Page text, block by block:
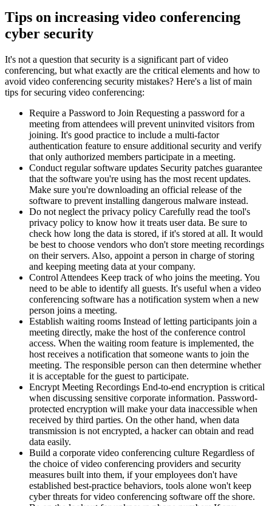
Tips on increasing video conferencing
cyber security
It's not a question that security is a significant part of video
conferencing, but what exactly are the critical elements and how to
avoid video conferencing security mistakes? Here's a list of main
tips for securing video conferencing:
Require a Password to Join Requesting a password for a
meeting from attendees will prevent uninvited visitors from
joining. It's good practice to include a multi-factor
authentication feature to ensure additional security and verify
that only authorized members participate in a meeting.
Conduct regular software updates Security patches guarantee
that the software you're using has the most recent updates.
Make sure you're downloading an official release of the
software to prevent installing dangerous malware instead.
Do not neglect the privacy policy Carefully read the tool's
privacy policy to know how it treats user data. Be sure to
check how long the data is stored, if it's stored at all. It would
be best to choose vendors who don't store meeting recordings
on their servers. Also, appoint a person in charge of storing
and keeping meeting data at your company.
Control Attendees Keep track of who joins the meeting. You
need to be able to identify all guests. It's useful when a video
conferencing software has a notification system when a new
person joins a meeting.
Establish waiting rooms Instead of letting participants join a
meeting directly, make the host of the conference control
access. When the waiting room feature is implemented, the
host receives a notification that someone wants to join the
meeting. The responsible person can then determine whether
it is acceptable for the guest to participate.
Encrypt Meeting Recordings End-to-end encryption is critical
when discussing sensitive corporate information. Password-
protected encryption will make your data inaccessible when
received by third parties. On the other hand, when data
transmission is not encrypted, a hacker can obtain and read
data easily.
Build a corporate video conferencing culture Regardless of
the choice of video conferencing providers and security
measures built into them, if your employees don't have
established best-practice behaviors, tools alone won't keep
cyber threats for video conferencing software off the shore.